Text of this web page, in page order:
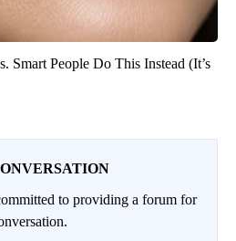
Smart People Do This Instead (It’s
to providing a forum for